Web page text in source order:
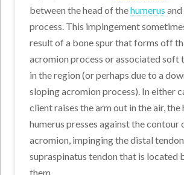
between the head of thehumerus
process. This impingement
result of a bone spur that forms off
acromion process or associated soft
in the region (or perhaps due to a
sloping acromion process). In either
client raises the arm out in the air, the
humerus presses against the contour
acromion, impinging the distal
supraspinatus tendon that is located
them.